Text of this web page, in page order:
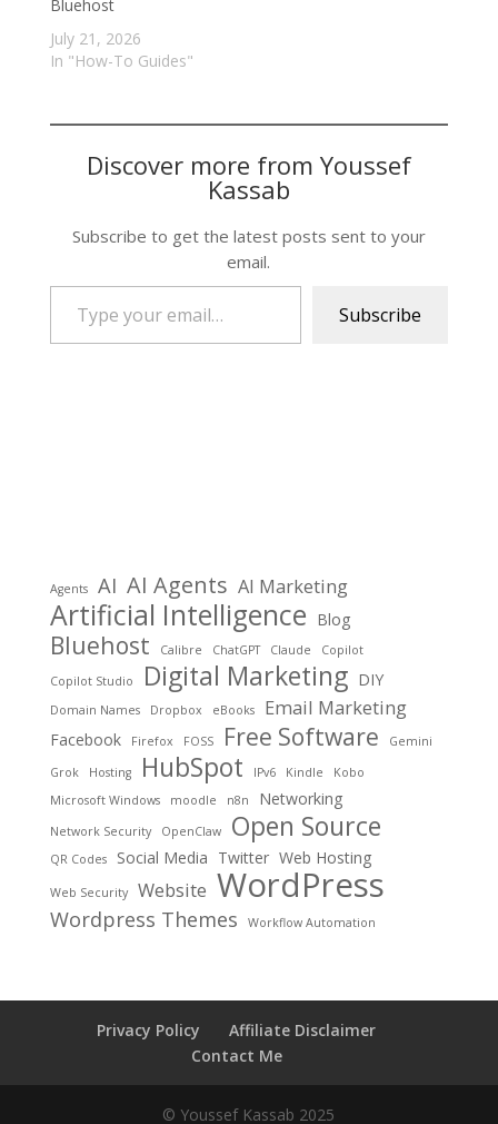
Bluehost
July 21, 2026
In "How-To Guides"
Discover more from Youssef
Kassab
Subscribe to get the latest posts sent to your
email.
Type your email…
Subscribe
Agents AI AI Agents AI Marketing
Artificial Intelligence Blog
Bluehost Calibre ChatGPT Claude
Copilot
Copilot Studio
Digital Marketing DIY
Domain Names Dropbox eBooks Email Marketing
Facebook Firefox FOSS Free Software
Gemini
Grok
Hosting HubSpot IPv6 Kindle
Kobo
Microsoft Windows
moodle n8n Networking
Network Security OpenClaw Open Source
QR Codes Social Media Twitter Web Hosting
Web Security Website WordPress
Wordpress Themes Workflow Automation
Privacy Policy
Affiliate Disclaimer
Contact Me
© Youssef Kassab 2025